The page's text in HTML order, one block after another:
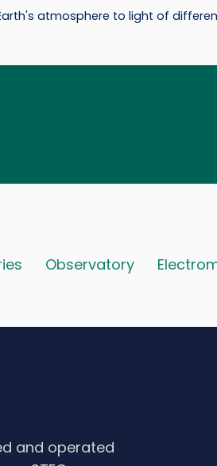
atmosphere to light of
Observatory
and operated